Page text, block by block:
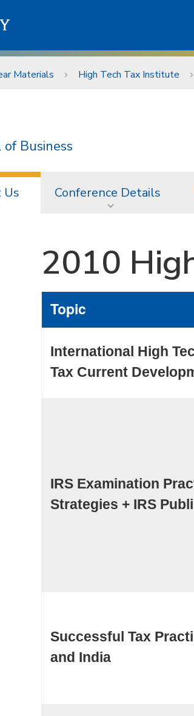
Materials High Tech Tax Institute
Business
Us Conference Details
2010
Topic
International High
Tax Current
IRS Examination
Strategies + IRS
Successful Tax
and India